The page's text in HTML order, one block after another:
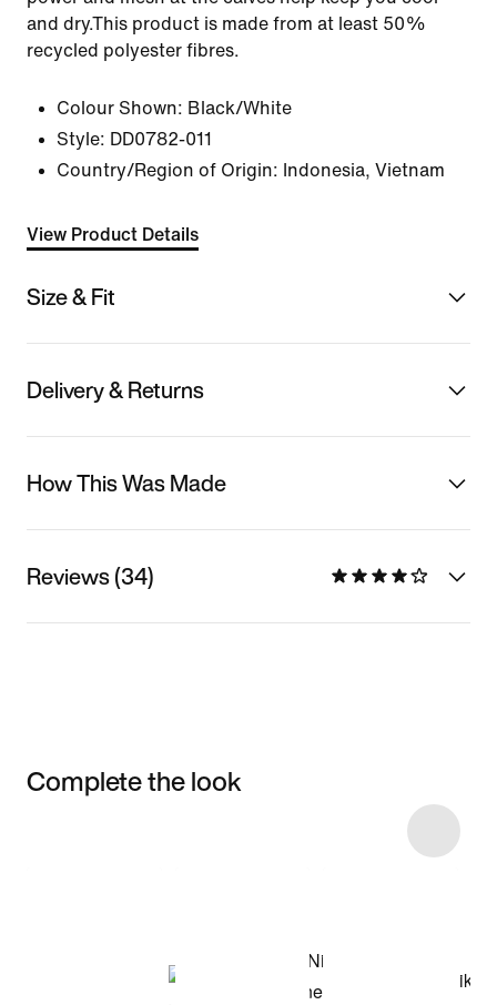
and dry.This product is made from at least 50%
recycled polyester fibres.
Colour Shown: Black/White
Style: DD0782-011
Country/Region of Origin: Indonesia, Vietnam
View Product Details
Size & Fit
Delivery & Returns
How This Was Made
Reviews (34)
Complete the look